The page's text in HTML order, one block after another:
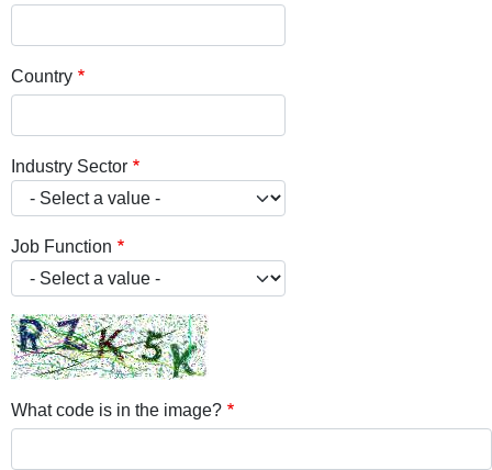
Country
Industry Sector
Job Function
What code is in the image?